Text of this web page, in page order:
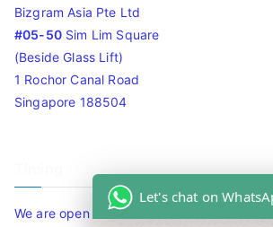
Bizgram Asia Pte Ltd
#05-50Sim Lim Square
(Beside Glass Lift)
1 Rochor Canal Road
Singapore 188504
We are open 10am to 7.30pm daily
Let's chat on